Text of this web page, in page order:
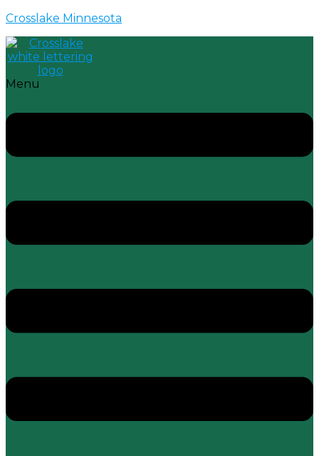
Crosslake Minnesota
Menu